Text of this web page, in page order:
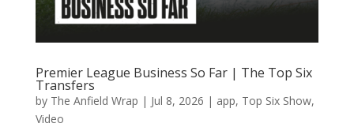
Premier League Business So Far | The Top Six
Transfers
by The Anfield Wrap | Jul 8, 2026 | app, Top Six Show,
Video